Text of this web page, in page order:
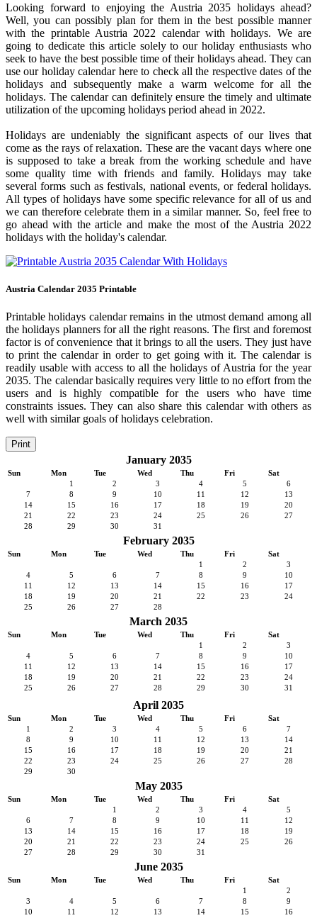
Looking forward to enjoying the Austria 2035 holidays ahead?
Well, you can possibly plan for them in the best possible manner
with the printable Austria 2022 calendar with holidays. We are
going to dedicate this article solely to our holiday enthusiasts who
seek to have the best possible time of their holidays ahead. They can
use our holiday calendar here to check all the respective dates of the
holidays and subsequently make a warm welcome for all the
holidays. The calendar can definitely ensure the timely and ultimate
utilization of the upcoming holidays period ahead in 2022.
Holidays are undeniably the significant aspects of our lives that
come as the rays of relaxation. These are the vacant days where one
is supposed to take a break from the working schedule and have
some quality time with friends and family. Holidays may take
several forms such as festivals, national events, or federal holidays.
All types of holidays have some specific relevance for all of us and
we can therefore celebrate them in a similar manner. So, feel free to
go ahead with the article and make the most of the Austria 2022
holidays with the holiday's calendar.
Austria Calendar 2035 Printable
Printable holidays calendar remains in the utmost demand among all
the holidays planners for all the right reasons. The first and foremost
factor is of convenience that it brings to all the users. They just have
to print the calendar in order to get going with it. The calendar is
readily usable with access to all the holidays of Austria for the year
2035. The calendar basically requires very little to no effort from the
users and is highly compatible for the users who have time
constraints issues. They can also share this calendar with others as
well with similar goals of holidays celebration.
Print
January 2035
Sun Mon Tue Wed Thu Fri
Sat
1
2 3 4 5
6
7
8 9 10 11 12
13
14
15 16 17 18 19
20
21
22 23 24 25 26
27
28
29 30 31
February 2035
Sun Mon Tue Wed Thu Fri
Sat
1
2
3
4
5 6 7 8 9
10
11
12 13 14 15 16
17
18
19 20 21 22 23
24
25
26 27 28
March 2035
Sun Mon Tue Wed Thu Fri
Sat
1
2
3
4
5 6 7 8 9
10
11
12 13 14 15 16
17
18
19 20 21 22 23
24
25
26 27 28 29 30 31
April 2035
Sun Mon Tue Wed Thu Fri
Sat
1
2 3 4 5 6
7
8
9 10 11 12 13
14
15
16 17 18 19 20
21
22
23 24 25 26 27
28
29
30
May 2035
Sun Mon Tue Wed Thu Fri
Sat
1
2 3 4
5
6
7 8 9 10 11
12
13
14 15 16 17 18
19
20
21 22 23 24 25
26
27
28 29 30 31
June 2035
Sun Mon Tue Wed Thu Fri
Sat
1
2
3
4 5 6 7 8
9
10
11 12 13 14 15
16